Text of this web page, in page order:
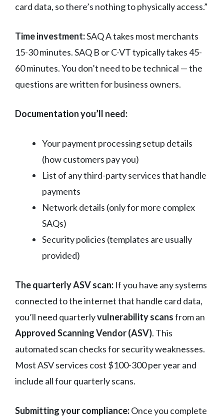
card data, so there’s nothing to physically access.”
Time investment:SAQ A takes most merchants
15-30 minutes. SAQ B or C-VT typically takes 45-
60 minutes. You don’t need to be technical — the
questions are written for business owners.
Documentation you’ll need:
Your payment processing setup details
(how customers pay you)
List of any third-party services that handle
payments
Network details (only for more complex
SAQs)
Security policies (templates are usually
provided)
The quarterly ASV scan: If you have any systems
connected to the internet that handle card data,
you’ll need quarterlyvulnerability scansfrom an
Approved Scanning Vendor (ASV). This
automated scan checks for security weaknesses.
Most ASV services cost $100-300 per year and
include all four quarterly scans.
Submitting your compliance:Once you complete